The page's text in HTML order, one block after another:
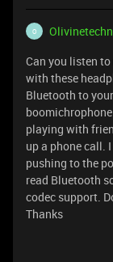
O
Can you listen
with these
Bluetooth to
playing with
up a phone call.
pushing to the
read Bluetooth
codec support.
Thanks